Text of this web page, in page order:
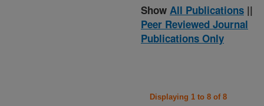
Show All Publications ||
Peer Reviewed Journal
Publications Only
Displaying 1 to 8 of 8